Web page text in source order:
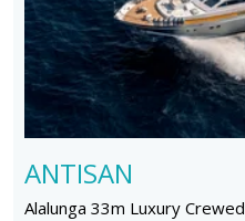
ANTISAN
Alalunga 33m Luxury